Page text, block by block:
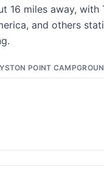
16 miles away,
and others
POINT